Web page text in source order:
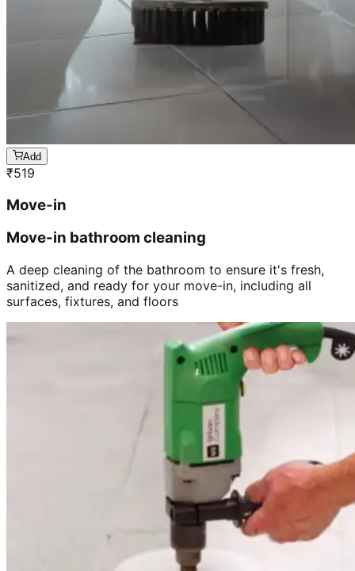
Add
₹519
Move-in
Move-in bathroom cleaning
A deep cleaning of the bathroom to ensure it's fresh,
sanitized, and ready for your move-in, including all
surfaces, fixtures, and floors